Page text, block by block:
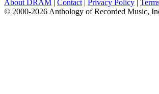
About DRAM | Contact | Privacy Policy |
© 2000-2026 Anthology of Recorded Music,